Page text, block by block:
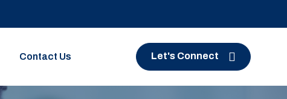
Contact Us Let's Connect